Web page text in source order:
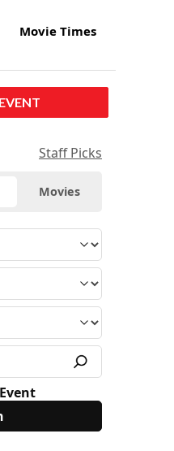
Movie Times
Staff Picks
Movies